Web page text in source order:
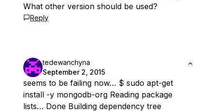
What other version should be used?
Reply
tedewanchyna
September 2, 2015
seems to be failing now… $ sudo apt-get
install -y mongodb-org Reading package
lists… Done Building dependency tree